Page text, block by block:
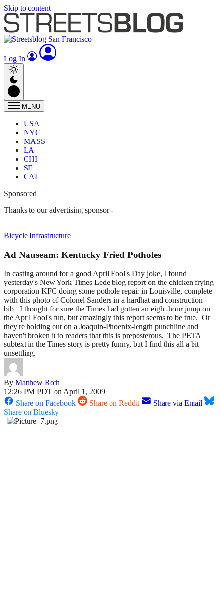
Skip to content
Log In
MENU
USA
NYC
MASS
LA
CHI
SF
CAL
Sponsored
Thanks to our advertising sponsor -
Bicycle Infrastructure
Ad Nauseam: Kentucky Fried Potholes
In casting around for a good April Fool's Day joke, I found
yesterday's New York Times Lede blog report on the chicken frying
corporation KFC doing some pothole repair in Louisville, complete
with this photo of Colonel Sanders in a hardhat and construction
bib. I thought for sure the Times had gotten an eight-hour jump on
the April Fool's fun, but amazingly this report seems to be true. Or
they're holding out on a Joaquin-Phoenix-length punchline and
haven't broken it to readers that this is preposterous. The PETA
subtext in the Times story is pretty funny, but I find this all a bit
unsettling.
By Matthew Roth
12:26 PM PDT on April 1, 2009
Share on Facebook
Share on Reddit
Share via Email
Share on Bluesky